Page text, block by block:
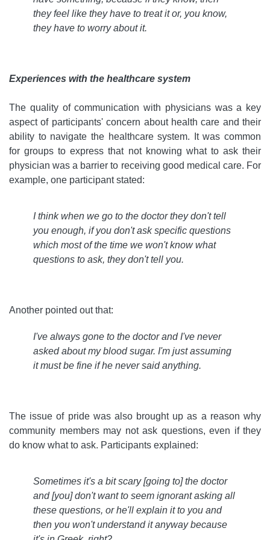
they feel like they have to treat it or, you know,
they have to worry about it.
Experiences with the healthcare system
The quality of communication with physicians was a key
aspect of participants' concern about health care and their
ability to navigate the healthcare system. It was common
for groups to express that not knowing what to ask their
physician was a barrier to receiving good medical care. For
example, one participant stated:
I think when we go to the doctor they don't tell
you enough, if you don't ask specific questions
which most of the time we won't know what
questions to ask, they don't tell you.
Another pointed out that:
I've always gone to the doctor and I've never
asked about my blood sugar. I'm just assuming
it must be fine if he never said anything.
The issue of pride was also brought up as a reason why
community members may not ask questions, even if they
do know what to ask. Participants explained:
Sometimes it's a bit scary [going to] the doctor
and [you] don't want to seem ignorant asking all
these questions, or he'll explain it to you and
then you won't understand it anyway because